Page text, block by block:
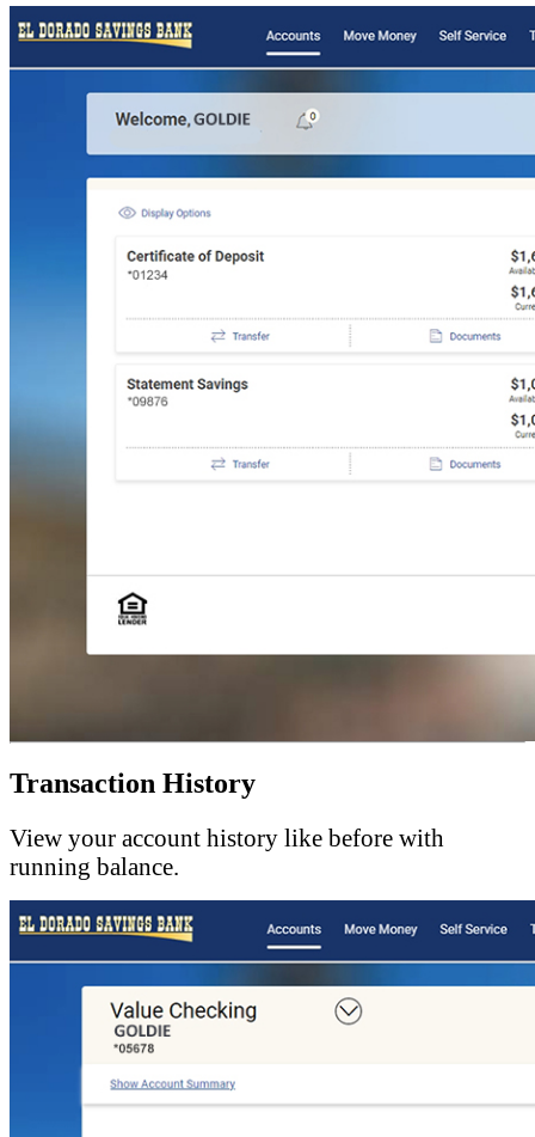
Transaction History
View your account history like before with
running balance.